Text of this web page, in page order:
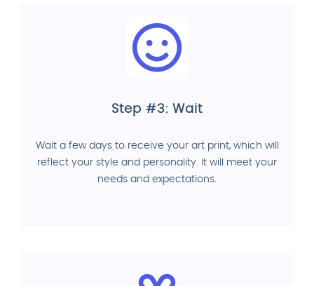
Step #3: Wait
Wait a few days to receive your art print, which will
reflect your style and personality. It will meet your
needs and expectations.